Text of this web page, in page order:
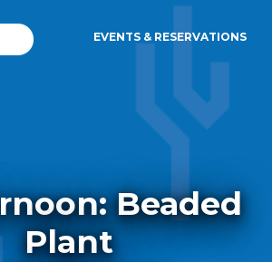
EVENTS & RESERVATIONS
Beaded
Plant